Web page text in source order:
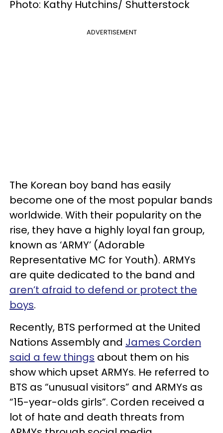
Photo: Kathy Hutchins/ Shutterstock
ADVERTISEMENT
The Korean boy band has easily
become one of the most popular bands
worldwide. With their popularity on the
rise, they have a highly loyal fan group,
known as ‘ARMY’ (Adorable
Representative MC for Youth). ARMYs
are quite dedicated to the band and
aren’t afraid to defend or protect the
boys.
Recently, BTS performed at the United
Nations Assembly and James Corden
said a few things about them on his
show which upset ARMYs. He referred to
BTS as “unusual visitors” and ARMYs as
“15-year-olds girls”. Corden received a
lot of hate and death threats from